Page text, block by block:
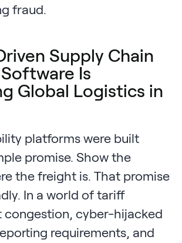
fraud.
Supply Chain
Is
Global Logistics in
platforms were built
promise. Show the
the freight is. That promise
In a world of tariff
congestion, cyber-hijacked
requirements, and